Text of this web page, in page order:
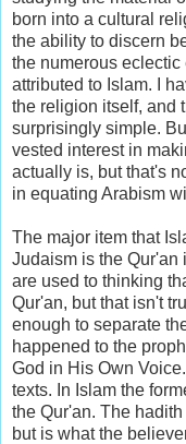
born into a cultural
the ability to discern
the numerous
attributed to Islam. I
the religion itself, and
surprisingly simple.
vested interest in
actually is, but that's
in equating Arabism
The major item that
Judaism is the Qur'an
are used to thinking
Qur'an, but that isn't
enough to separate
happened to the
God in His Own
texts. In Islam the
the Qur'an. The
but is what the